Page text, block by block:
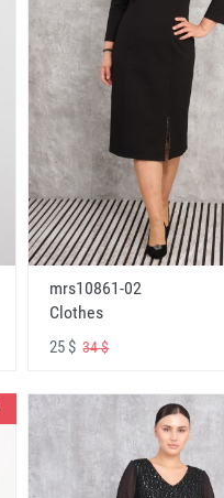
mrs10861-02
Clothes
25 $34 $